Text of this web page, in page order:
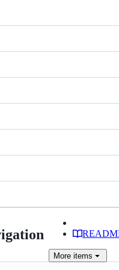
More items